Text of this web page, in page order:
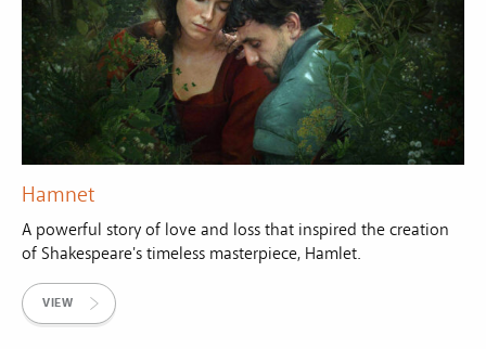
Hamnet
A powerful story of love and loss that inspired the creation
of Shakespeare's timeless masterpiece, Hamlet.
VIEW